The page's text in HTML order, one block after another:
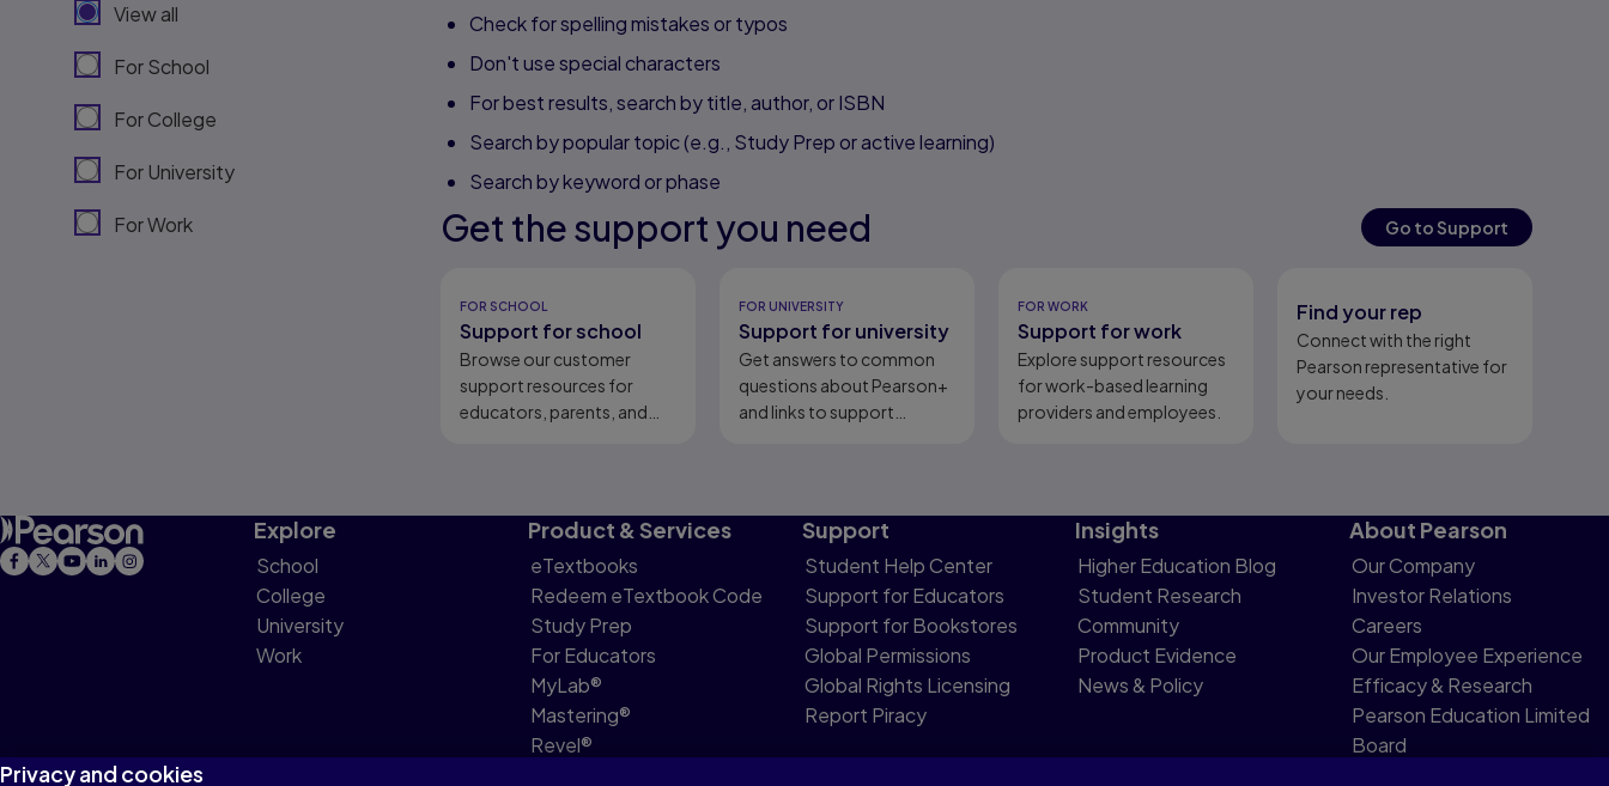
View all
For School
For College
For University
For Work
Check for spelling mistakes or typos
Don't use special characters
For best results, search by title, author, or ISBN
Search by popular topic (e.g., Study Prep or active learning)
Search by keyword or phase
Get the support you need Go to Support
FOR SCHOOL
Support for school
Browse our customer
support resources for
educators, parents, and
FOR UNIVERSITY
Support for university
Get answers to common
questions about Pearson+
and links to support
FOR WORK
Support for work
Explore support resources
for work-based learning
providers and employees.
Find your rep
Connect with the right
Pearson representative for
your needs.
Explore
School
College
University
Work
Product & Services
eTextbooks
Redeem eTextbook Code
Study Prep
For Educators
MyLab®
Mastering®
Revel®
Support
Student Help Center
Support for Educators
Support for Bookstores
Global Permissions
Global Rights Licensing
Report Piracy
Insights
Higher Education Blog
Student Research
Community
Product Evidence
News & Policy
About Pearson
Our Company
Investor Relations
Careers
Our Employee Experience
Efficacy & Research
Pearson Education Limited
Board
Privacy and cookies